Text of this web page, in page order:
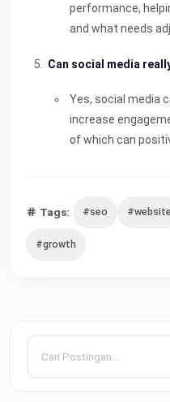
performance,
and what needs
Can social media
Yes, social media
increase
of which can
Tags: #seo #website
#growth